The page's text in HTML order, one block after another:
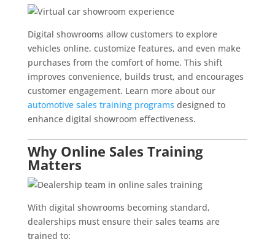
Digital showrooms allow customers to explore
vehicles online, customize features, and even make
purchases from the comfort of home. This shift
improves convenience, builds trust, and encourages
customer engagement. Learn more about our
automotive sales training programs designed to
enhance digital showroom effectiveness.
Why Online Sales Training
Matters
With digital showrooms becoming standard,
dealerships must ensure their sales teams are
trained to: